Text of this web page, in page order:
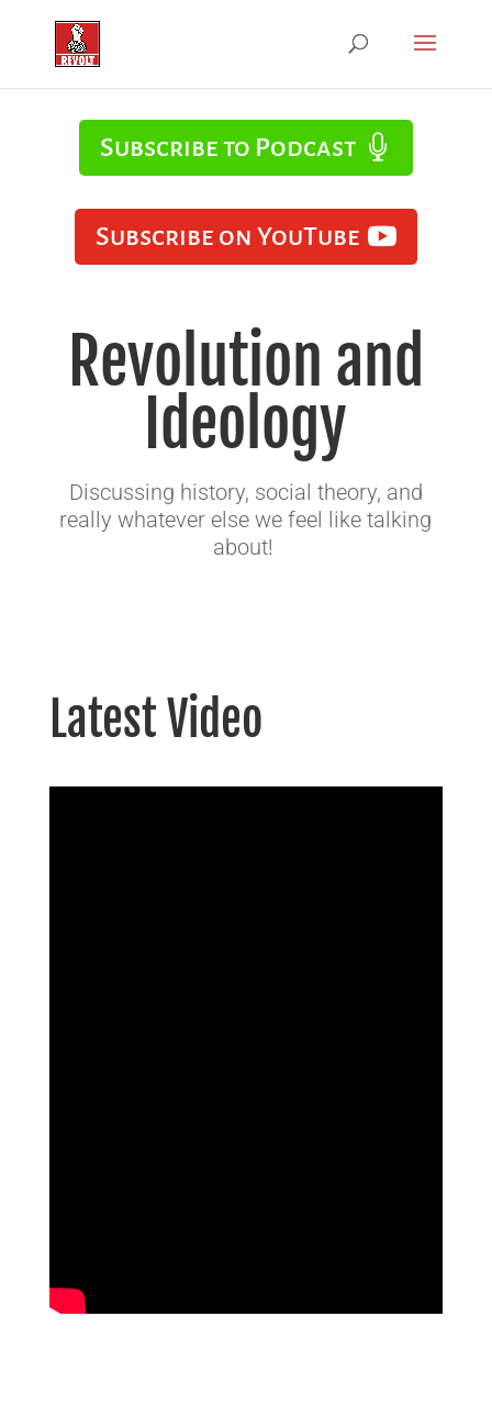
Subscribe to Podcast
Subscribe on YouTube
Revolution and
Ideology
Discussing history, social theory, and
really whatever else we feel like talking
about!
Latest Video